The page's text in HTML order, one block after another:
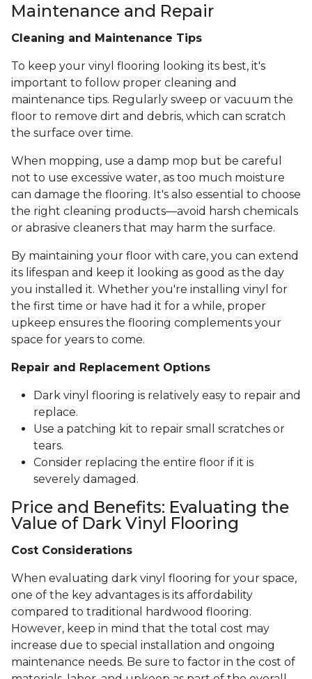
Maintenance and Repair
Cleaning and Maintenance Tips
To keep your vinyl flooring looking its best, it's
important to follow proper cleaning and
maintenance tips. Regularly sweep or vacuum the
floor to remove dirt and debris, which can scratch
the surface over time.
When mopping, use a damp mop but be careful
not to use excessive water, as too much moisture
can damage the flooring. It's also essential to choose
the right cleaning products—avoid harsh chemicals
or abrasive cleaners that may harm the surface.
By maintaining your floor with care, you can extend
its lifespan and keep it looking as good as the day
you installed it. Whether you're installing vinyl for
the first time or have had it for a while, proper
upkeep ensures the flooring complements your
space for years to come.
Repair and Replacement Options
Dark vinyl flooring is relatively easy to repair and
replace.
Use a patching kit to repair small scratches or
tears.
Consider replacing the entire floor if it is
severely damaged.
Price and Benefits: Evaluating the
Value of Dark Vinyl Flooring
Cost Considerations
When evaluating dark vinyl flooring for your space,
one of the key advantages is its affordability
compared to traditional hardwood flooring.
However, keep in mind that the total cost may
increase due to special installation and ongoing
maintenance needs. Be sure to factor in the cost of